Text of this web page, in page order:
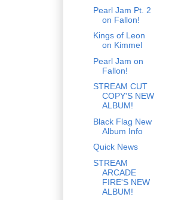
Pearl Jam Pt. 2
on Fallon!
Kings of Leon
on Kimmel
Pearl Jam on
Fallon!
STREAM CUT
COPY'S NEW
ALBUM!
Black Flag New
Album Info
Quick News
STREAM
ARCADE
FIRE'S NEW
ALBUM!